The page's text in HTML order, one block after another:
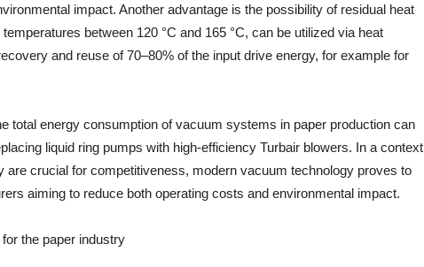
impact. Another advantage is the possibility of residual heat
between 120 °C and 165 °C, can be utilized via heat
and reuse of 70–80% of the input drive energy, for example for
total energy consumption of vacuum systems in paper production can
liquid ring pumps with high-efficiency Turbair blowers. In a context
are crucial for competitiveness, modern vacuum technology proves to
aiming to reduce both operating costs and environmental impact.
the paper industry